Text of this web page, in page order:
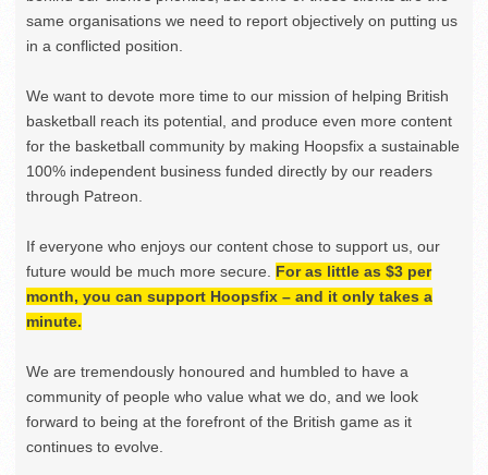
same organisations we need to report objectively on putting us
in a conflicted position.
We want to devote more time to our mission of helping British
basketball reach its potential, and produce even more content
for the basketball community by making Hoopsfix a sustainable
100% independent business funded directly by our readers
through Patreon.
If everyone who enjoys our content chose to support us, our
future would be much more secure. For as little as $3 per
month, you can support Hoopsfix – and it only takes a
minute.
We are tremendously honoured and humbled to have a
community of people who value what we do, and we look
forward to being at the forefront of the British game as it
continues to evolve.